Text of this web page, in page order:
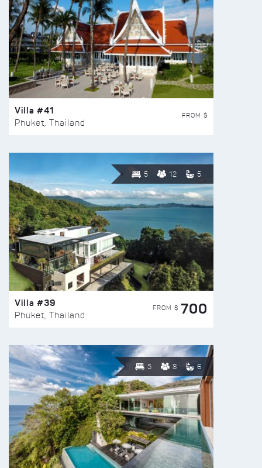
Villa #41
Phuket, Thailand
FROM $
5 12 5
Villa #39
Phuket, Thailand
FROM $ 700
5 8 6